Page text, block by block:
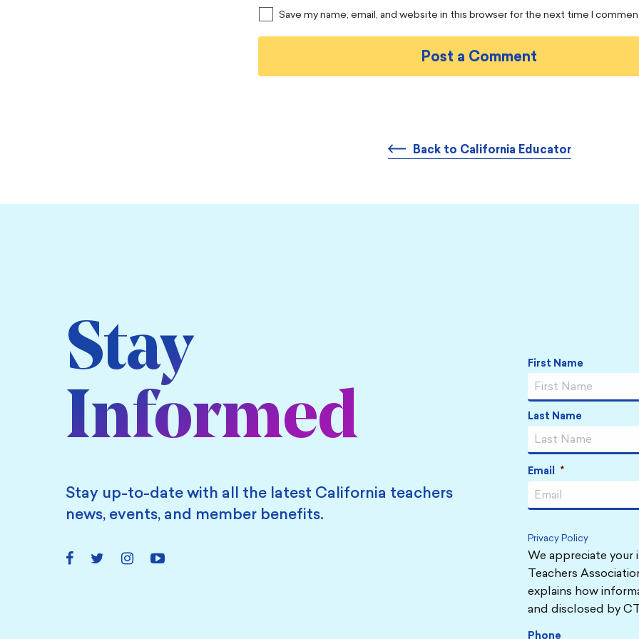
Save my name, email, and website in this browser for the next time I
Back to California Educator
Stay
Informed
Stay up-to-date with all the latest California teachers
news, events, and member benefits.
FacebookTwitter InstagramYouTube
Name *
First Name
Last Name
Email *
Privacy Policy
We appreciate your
Teachers
explains how
and disclosed by
Phone